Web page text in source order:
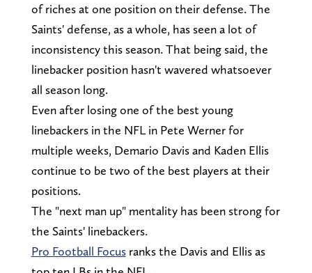
of riches at one position on their defense. The
Saints' defense, as a whole, has seen a lot of
inconsistency this season. That being said, the
linebacker position hasn't wavered whatsoever
all season long.
Even after losing one of the best young
linebackers in the NFL in Pete Werner for
multiple weeks, Demario Davis and Kaden Ellis
continue to be two of the best players at their
positions.
The "next man up" mentality has been strong for
the Saints' linebackers.
Pro Football Focusranks the Davis and Ellis as